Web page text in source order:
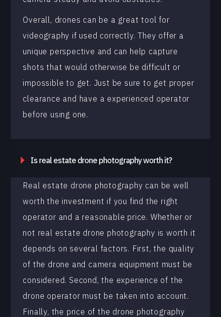
Overall, drones can be a great tool for
videography if used correctly. They offer a
unique perspective and can help capture
shots that would otherwise be difficult or
impossible to get. Just be sure to get proper
clearance and have a experienced operator
before using one.
Is real estate drone photography worth it?
Real estate drone photography can be well
worth the investment if you find the right
operator and a reasonable price. Whether or
not real estate drone photography is worth it
depends on several factors. First, the quality
of the drone and camera equipment must be
considered. Second, the experience of the
drone operator must be taken into account.
Finally, the price of the drone photography